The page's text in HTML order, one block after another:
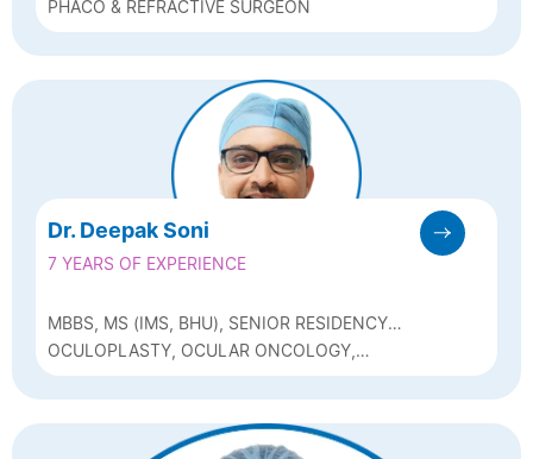
PHACO & REFRACTIVE SURGEON
Dr. Deepak Soni
7 YEARS OF EXPERIENCE
MBBS, MS (IMS, BHU), SENIOR RESIDENCY
(AIIMS, BHOPAL), FELLOWSHIP IN
OCULOPLASTY AND OCULAR ONCOLOGY
(SRI SANKARADEVA NETHRALAYA, GUWAHATI)
OCULOPLASTY, OCULAR ONCOLOGY,
NEURO-OPHTHALMOLOGY AND PHACO